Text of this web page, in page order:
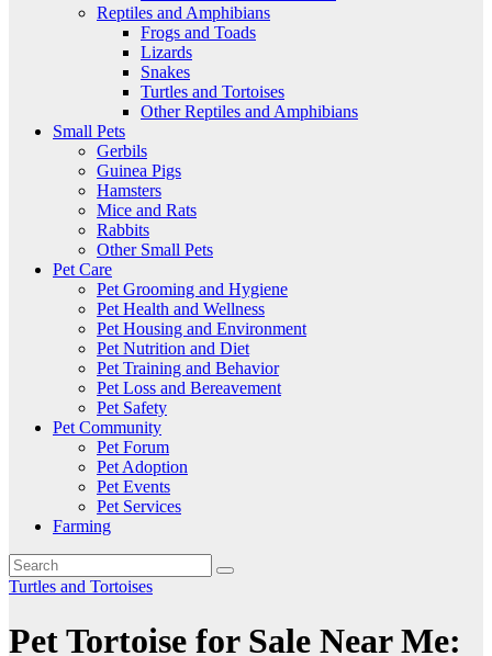
Reptiles and Amphibians
Frogs and Toads
Lizards
Snakes
Turtles and Tortoises
Other Reptiles and Amphibians
Small Pets
Gerbils
Guinea Pigs
Hamsters
Mice and Rats
Rabbits
Other Small Pets
Pet Care
Pet Grooming and Hygiene
Pet Health and Wellness
Pet Housing and Environment
Pet Nutrition and Diet
Pet Training and Behavior
Pet Loss and Bereavement
Pet Safety
Pet Community
Pet Forum
Pet Adoption
Pet Events
Pet Services
Farming
Turtles and Tortoises
Pet Tortoise for Sale Near Me: